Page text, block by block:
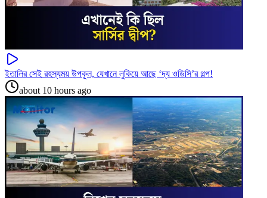
ইতালির সেই রহস্যময় উপকূল, যেখানে লুকিয়ে আছে ‘দ্য ওডিসি’র গল্প!
about 10 hours ago